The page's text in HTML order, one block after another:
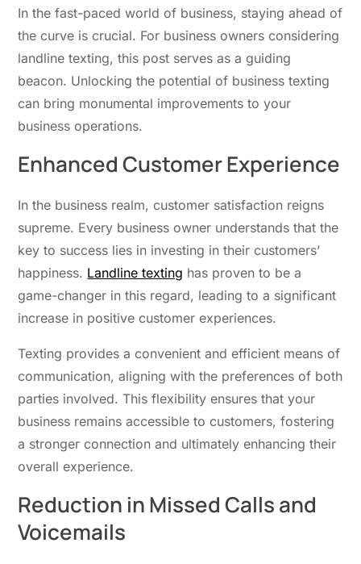
In the fast-paced world of business, staying ahead of
the curve is crucial. For business owners considering
landline texting, this post servesasa guiding
beacon. Unlocking the potential of business texting
can bring monumental improvements to your
business operations.
Enhanced Customer Experience
In the business realm, customer satisfaction reigns
supreme. Every business owner understands that the
key to success lies in investing in their customers’
happiness. Landline texting has proven to be a
game-changer in this regard, leading to a significant
increase in positive customer experiences.
Texting provides a convenient and efficient means of
communication, aligning with the preferences of both
parties involved. This flexibility ensures that your
business remains accessible to customers, fostering
a stronger connection and ultimately enhancing their
overall experience.
Reduction in Missed Calls and
Voicemails